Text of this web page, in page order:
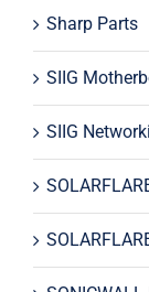
Sharp Parts
SIIG
SIIG